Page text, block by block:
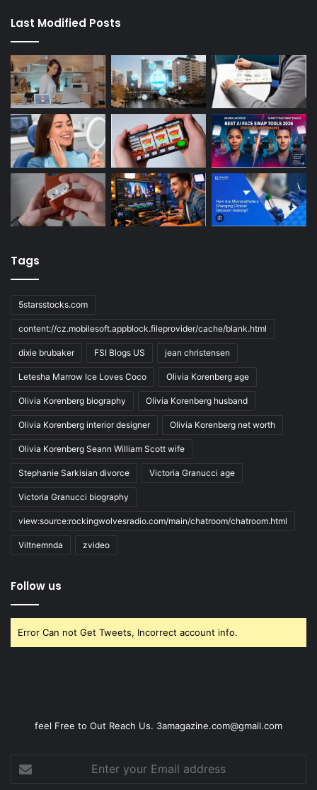
Last Modified Posts
Tags
5starsstocks.com
content://cz.mobilesoft.appblock.fileprovider/cache/blank.html
dixie brubaker FSI Blogs US jean christensen
Letesha Marrow Ice Loves Coco Olivia Korenberg age
Olivia Korenberg biography Olivia Korenberg husband
Olivia Korenberg interior designer Olivia Korenberg net worth
Olivia Korenberg Seann William Scott wife
Stephanie Sarkisian divorce Victoria Granucci age
Victoria Granucci biography
view:source:rockingwolvesradio.com/main/chatroom/chatroom.html
Viltnemnda zvideo
Follow us
Error Can not Get Tweets, Incorrect account info.
feel Free to Out Reach Us. 3amagazine.com@gmail.com
Enter
your